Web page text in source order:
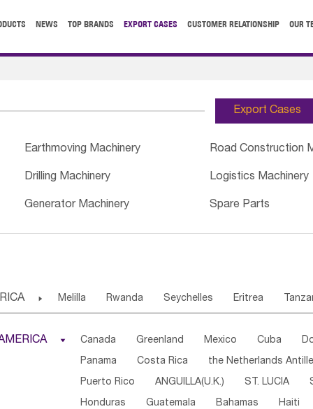
NEWS TOP BRANDS EXPORT CASES CUSTOMER RELATIONSHIP OUR
Export Cases
Earthmoving Machinery Road Construction
Drilling Machinery Logistics Machinery
Generator Machinery Spare Parts
 Melilla Rwanda Seychelles Eritrea
Central African Rep. Congo Eq.Guinea
Sierra Leone Ghana Mali Mauritania
Western Sahara Togo Nigeria Cape Verde
Angola Saint Helena Zimbabwe Reunion
 Canada Greenland Mexico Cuba
Panama Costa Rica the Netherlands
Puerto Rico ANGUILLA(U.K.) ST. LUCIA
Honduras Guatemala Bahamas Haiti